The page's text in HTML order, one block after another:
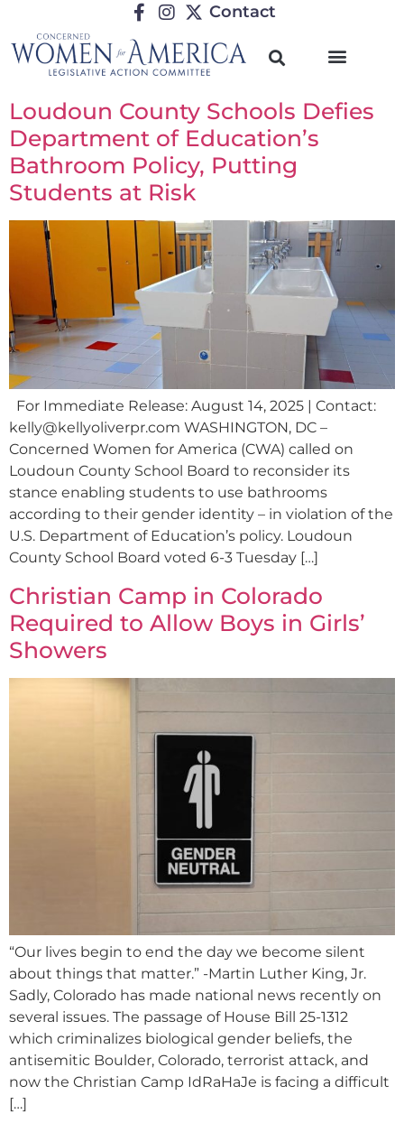
Contact
Loudoun County Schools Defies
Department of Education’s
Bathroom Policy, Putting
Students at Risk
For Immediate Release: August 14, 2025 | Contact:
kelly@kellyoliverpr.com WASHINGTON, DC –
Concerned Women for America (CWA) called on
Loudoun County School Board to reconsider its
stance enabling students to use bathrooms
according to their gender identity – in violation of the
U.S. Department of Education’s policy. Loudoun
County School Board voted 6-3 Tuesday […]
Christian Camp in Colorado
Required to Allow Boys in Girls’
Showers
“Our lives begin to end the day we become silent
about things that matter.” -Martin Luther King, Jr.
Sadly, Colorado has made national news recently on
several issues. The passage of House Bill 25-1312
which criminalizes biological gender beliefs, the
antisemitic Boulder, Colorado, terrorist attack, and
now the Christian Camp IdRaHaJe is facing a difficult
[…]